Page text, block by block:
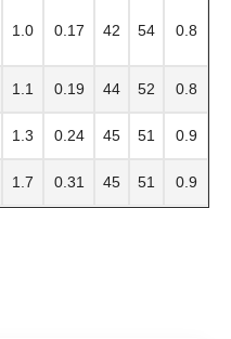
1.0 0.17 42 54 0.8
1.1 0.19 44 52 0.8
1.3 0.24 45 51 0.9
1.7 0.31 45 51 0.9